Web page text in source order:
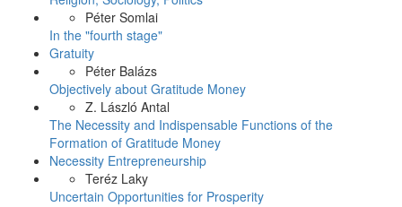
Péter Somlai
In the "fourth stage"
Gratuity
Péter Balázs
Objectively about Gratitude Money
Z. László Antal
The Necessity and Indispensable Functions of the
Formation of Gratitude Money
Necessity Entrepreneurship
Teréz Laky
Uncertain Opportunities for Prosperity